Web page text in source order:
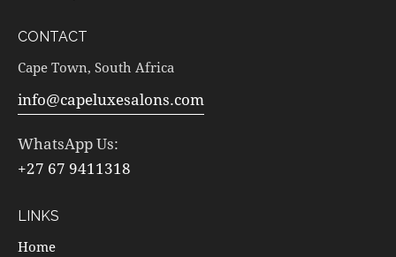
CONTACT
Cape Town, South Africa
info@capeluxesalons.com
WhatsApp Us:
+27 67 9411318
LINKS
Home